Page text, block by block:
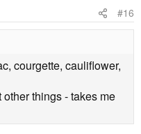
#16
courgette, cauliflower,
things - takes me